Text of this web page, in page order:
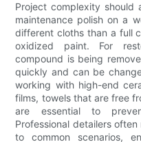
Project complexity should
maintenance polish on a
different cloths than a full
oxidized paint. For
compound is being
quickly and can be
working with high-end
films, towels that are free
are essential to
Professional detailers
to common scenarios,